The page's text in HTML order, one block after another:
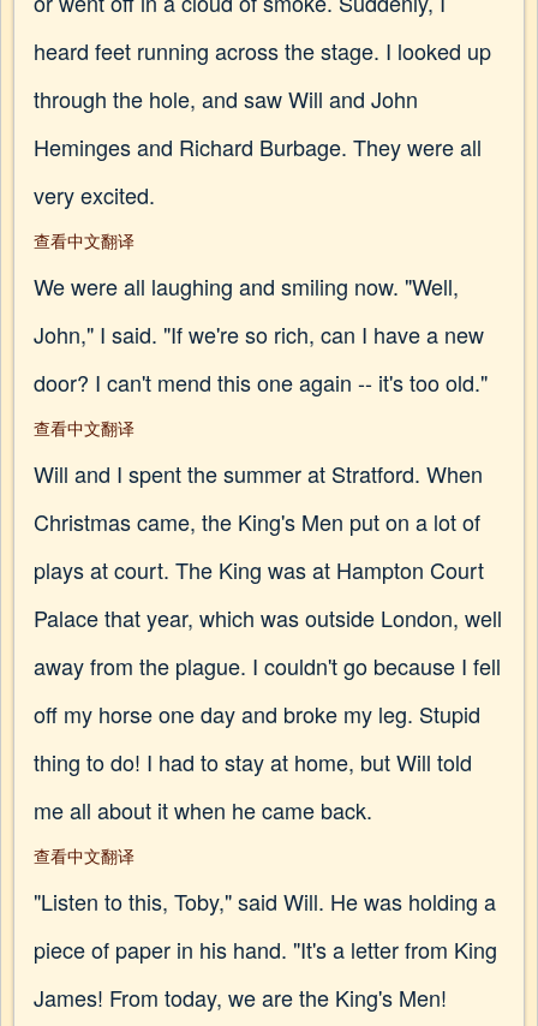
heard feet running across the stage. I looked up
through the hole, and saw Will and John
Heminges and Richard Burbage. They were all
very excited.
查看中文翻译
We were all laughing and smiling now. "Well,
John," I said. "If we're so rich, can I have a new
door? I can't mend this one again -- it's too old."
查看中文翻译
Will and I spent the summer at Stratford. When
Christmas came, the King's Men put on a lot of
plays at court. The King was at Hampton Court
Palace that year, which was outside London, well
away from the plague. I couldn't go because I fell
off my horse one day and broke my leg. Stupid
thing to do! I had to stay at home, but Will told
me all about it when he came back.
查看中文翻译
"Listen to this, Toby," said Will. He was holding a
piece of paper in his hand. "It's a letter from King
James! From today, we are the King's Men!